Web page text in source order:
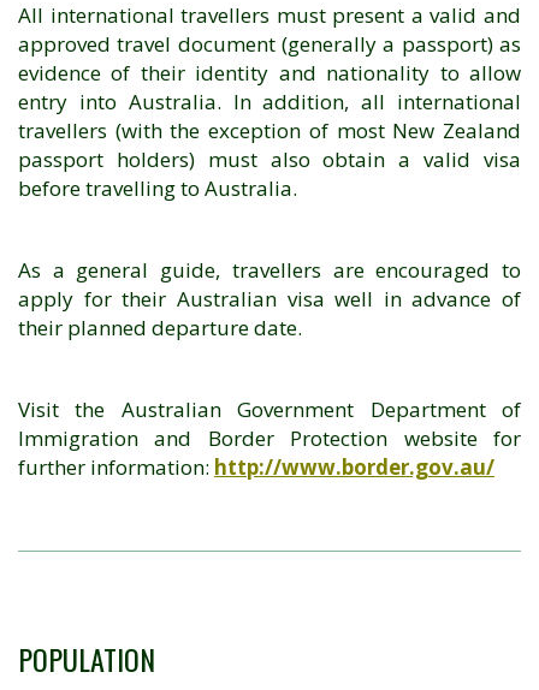
All international travellers must present a valid and
approved travel document (generally a passport) as
evidence of their identity and nationality to allow
entry into Australia. In addition, all international
travellers (with the exception of most New Zealand
passport holders) must also obtain a valid visa
before travelling to Australia.
As a general guide, travellers are encouraged to
apply for their Australian visa well in advance of
their planned departure date.
Visit the Australian Government Department of
Immigration and Border Protection website for
further information: http://www.border.gov.au/
POPULATION